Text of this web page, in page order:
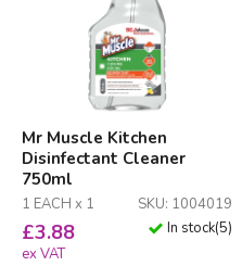
Mr Muscle Kitchen
Disinfectant Cleaner
750ml
1 EACH x 1 SKU: 1004019
£3.88
ex VAT
In stock(5)